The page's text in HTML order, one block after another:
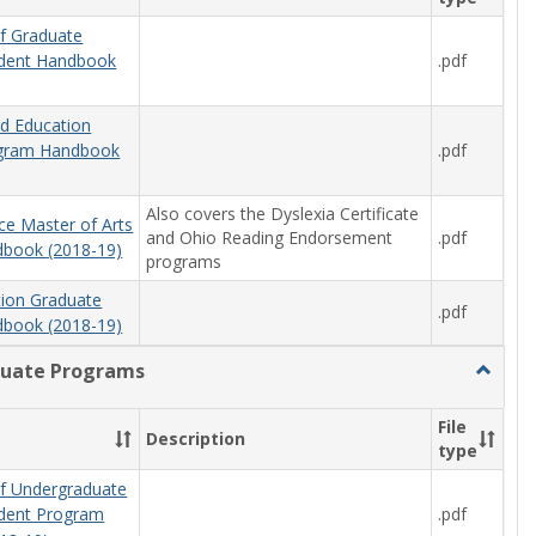
Graduate
Handbook
.pdf
Education
Handbook
.pdf
Master of Arts
(2018-19)
Also covers the Dyslexia Certificate
and Ohio Reading Endorsement
programs
.pdf
Graduate
(2018-19)
.pdf
Programs
Toggle
Description
File
type
Undergraduate
Program
.pdf